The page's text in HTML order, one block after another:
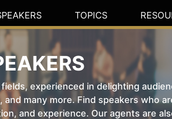
TOPICS
experienced in delighting
many more. Find speakers who
and experience. Our agents are